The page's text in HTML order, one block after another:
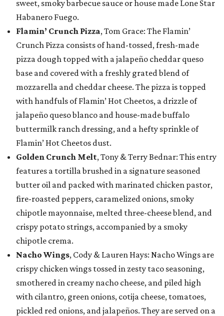
sweet, smoky barbecue sauce or house made Lone Star
Habanero Fuego.
Flamin’ Crunch Pizza, Tom Grace: The Flamin’
Crunch Pizza consists of hand-tossed, fresh-made
pizza dough topped with a jalapeño cheddar queso
base and covered with a freshly grated blend of
mozzarella and cheddar cheese. The pizza is topped
with handfuls of Flamin’ Hot Cheetos, a drizzle of
jalapeño queso blanco and house-made buffalo
buttermilk ranch dressing, and a hefty sprinkle of
Flamin’ Hot Cheetos dust.
Golden Crunch Melt, Tony & Terry Bednar: This entry
features a tortilla brushed in a signature seasoned
butter oil and packed with marinated chicken pastor,
fire-roasted peppers, caramelized onions, smoky
chipotle mayonnaise, melted three-cheese blend, and
crispy potato strings, accompanied by a smoky
chipotle crema.
Nacho Wings, Cody & Lauren Hays: Nacho Wings are
crispy chicken wings tossed in zesty taco seasoning,
smothered in creamy nacho cheese, and piled high
with cilantro, green onions, cotija cheese, tomatoes,
pickled red onions, and jalapeños. They are served on a